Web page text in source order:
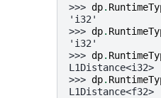
>>> dp.
'i32'
>>> dp.
'i32'
>>> dp.
L1Distance<i32>
>>> dp.
L1Distance<f32>